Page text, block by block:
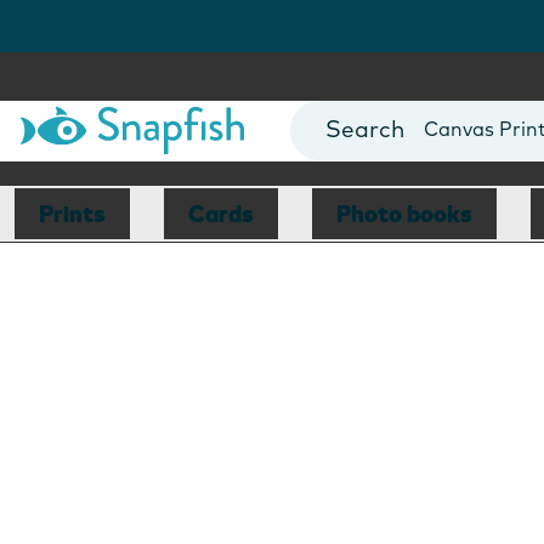
Photo Books
Canvas
Mugs
Blankets
Prints Cards Photo books